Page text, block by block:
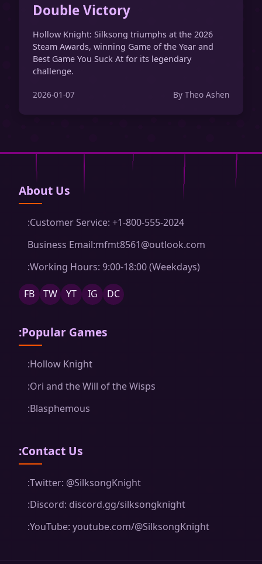
Double Victory
Hollow Knight: Silksong triumphs at the 2026
Steam Awards, winning Game of the Year and
Best Game You Suck At for its legendary
challenge.
2026-01-07 By Theo Ashen
About Us
:Customer Service: +1-800-555-2024
Business Email:mfmt8561@outlook.com
:Working Hours: 9:00-18:00 (Weekdays)
FB TW YT IG DC
:Popular Games
:Hollow Knight
:Ori and the Will of the Wisps
:Blasphemous
:Contact Us
:Twitter: @SilksongKnight
:Discord: discord.gg/silksongknight
:YouTube: youtube.com/@SilksongKnight